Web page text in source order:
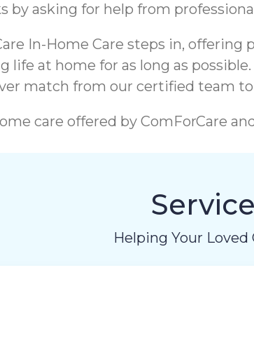
by asking for help from
In-Home Care steps in,
life at home for as long as
match from our certified team
care offered by ComForCare
Helping Your